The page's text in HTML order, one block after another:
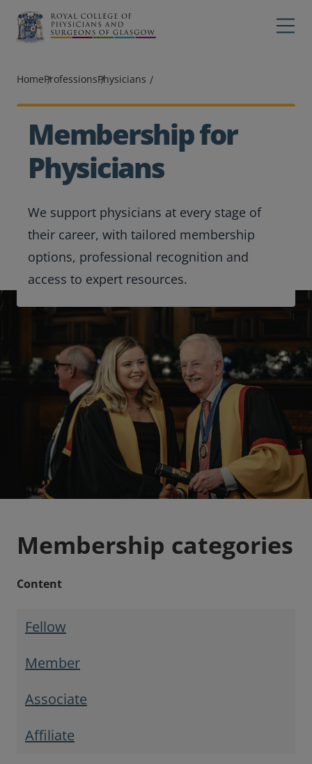
Main navigation
Professions
College
Education
Exams
Membership
News
HomeProfessionsPhysicians
Membership for
Physicians
We support physicians at every stage of
their career, with tailored membership
options, professional recognition and
access to expert resources.
Membership categories
Content
Fellow
Member
Associate
Affiliate